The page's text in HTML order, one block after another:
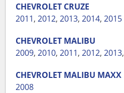
CHEVROLET CRUZE
2011, 2012, 2013, 2014, 2015
CHEVROLET MALIBU
2009, 2010, 2011, 2012, 2013,
CHEVROLET MALIBU MAXX
2008